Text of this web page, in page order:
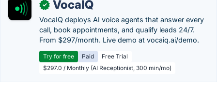
✓ VocaIQ
VocaIQ deploys AI voice agents that answer every
call, book appointments, and qualify leads 24/7.
From $297/month. Live demo at vocaiq.ai/demo.
Try for free Paid
Free Trial
$297.0 / Monthly (AI Receptionist, 300 min/mo)